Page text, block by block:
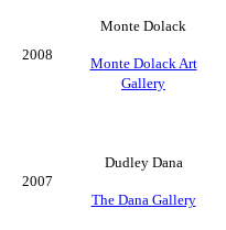
2008
Monte Dolack
Monte Dolack Art
Gallery
2007
Dudley Dana
The Dana Gallery